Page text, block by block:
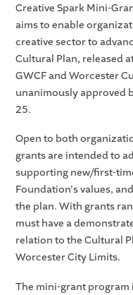
Creative Spark Mini-
aims to enable
creative sector to
Cultural Plan, released
GWCF and Worcester
unanimously approved
25.
Open to both
grants are intended to
supporting new/first-
Foundation's values,
the plan. With grants
must have a
relation to the Cultural
Worcester City Limits.
The mini-grant program